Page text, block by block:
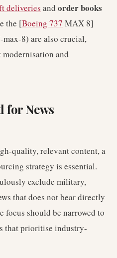
deliveries and order books
the [Boeing 737 MAX 8]
8) are also crucial,
and
for News
quality, relevant content, a
strategy is essential.
exclude military,
that does not bear directly
focus should be narrowed to
that prioritise industry-